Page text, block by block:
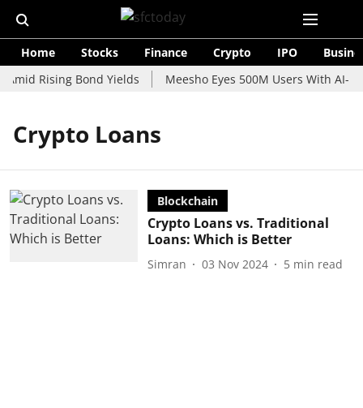
Home Stocks Finance Crypto IPO
Amid Rising Bond Yields
Meesho Eyes 500M Users With AI-
Crypto Loans
Blockchain
Crypto Loans vs. Traditional
Loans: Which is Better
Simran 03 Nov 2024 5 min read